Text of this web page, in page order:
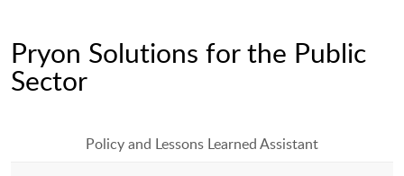
Pryon Solutions for the Public
Sector
Policy and Lessons Learned Assistant